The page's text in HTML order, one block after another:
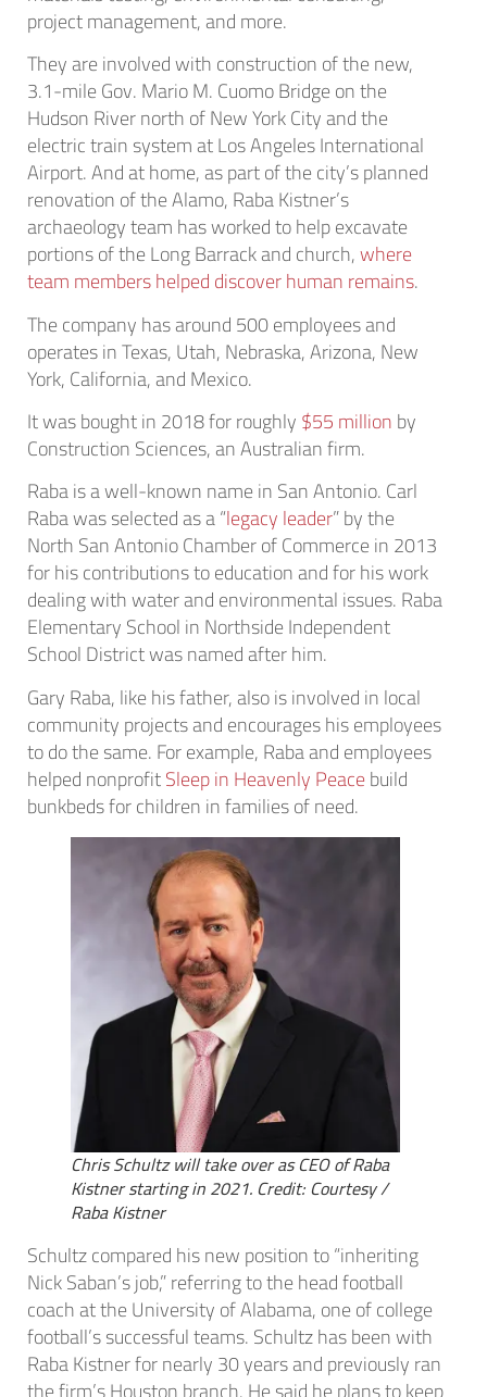
project management, and more.
They are involved with construction of the new,
3.1-mile Gov. Mario M. Cuomo Bridge on the
Hudson River north of New York City and the
electric train system at Los Angeles International
Airport. And at home, as part of the city’s planned
renovation of the Alamo, Raba Kistner’s
archaeology team has worked to help excavate
portions of the Long Barrack and church,where
team members helped discover human remains.
The company has around 500 employees and
operates in Texas, Utah, Nebraska, Arizona, New
York, California, and Mexico.
It was bought in 2018 for roughly$55 millionby
Construction Sciences, an Australian firm.
Raba is a well-known name in San Antonio. Carl
Raba was selected as a “legacy leader” by the
North San Antonio Chamber of Commerce in 2013
for his contributions to education and for his work
dealing with water and environmental issues. Raba
Elementary School in Northside Independent
School District was named after him.
Gary Raba, like his father, also is involved in local
community projects and encourages his employees
to do the same. For example, Raba and employees
helped nonprofitSleep in Heavenly Peacebuild
bunkbeds for children in families of need.
Chris Schultz will take over as CEO of Raba
Kistner starting in 2021. Credit: Courtesy /
Raba Kistner
Schultz compared his new position to “inheriting
Nick Saban’s job,” referring to the head football
coach at the University of Alabama, one of college
football’s successful teams. Schultz has been with
Raba Kistner for nearly 30 years and previously ran